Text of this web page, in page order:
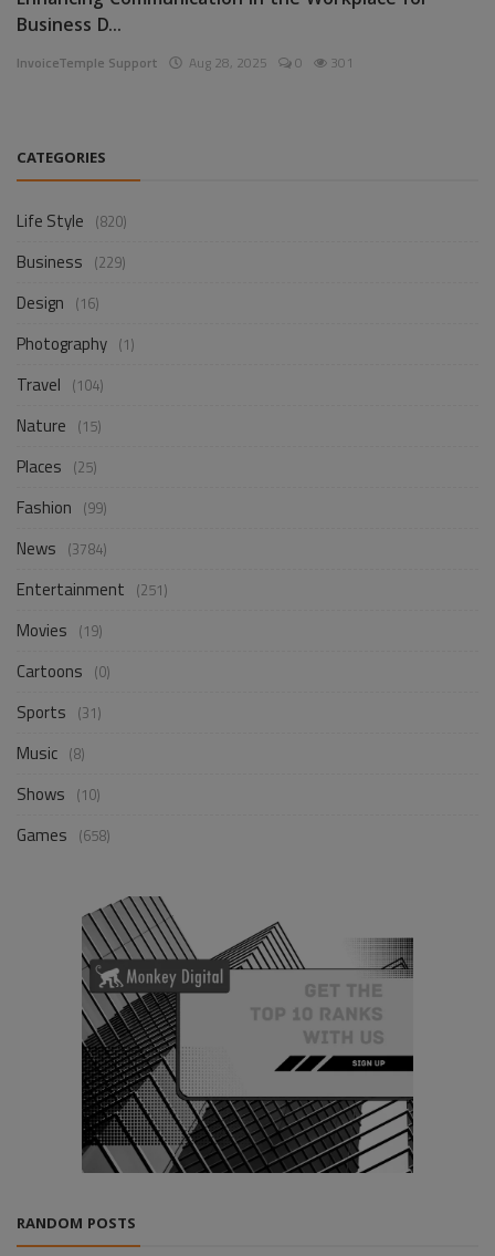
Business D...
InvoiceTemple Support Aug 28, 2025 0 301
CATEGORIES
Life Style (820)
Business (229)
Design (16)
Photography (1)
Travel (104)
Nature (15)
Places (25)
Fashion (99)
News (3784)
Entertainment (251)
Movies (19)
Cartoons (0)
Sports (31)
Music (8)
Shows (10)
Games (658)
RANDOM POSTS